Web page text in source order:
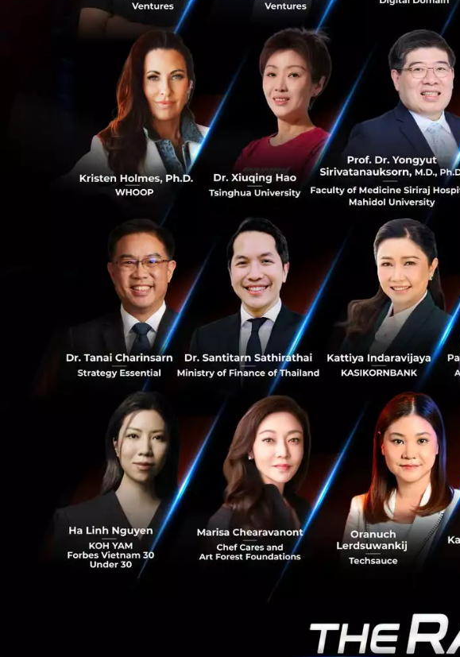
0
13
“ConvoLab is at the forefront of
and work automation. By joining
of expertise and services
Chearavanont, who now
work automation, and we
be able to assist humans in the
investment into ConvoLab’s
customers.
“We’re excited to join Amity’s
businesses unlock their true
of ConvoLab, who will join
while remaining the main
deeply committed to
constantly innovating and
company. With that, ConvoLab is
looking forward to providing
better technology under our
Established in 2016, ConvoLab
processes by helping their clients
using best-in-its-class AI natural
has enabled companies to